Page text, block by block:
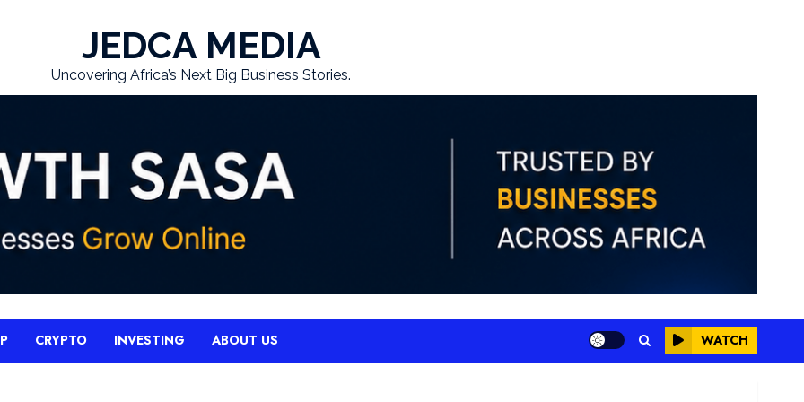
JEDCA MEDIA
Uncovering Africa’s Next Big Business Stories.
CRYPTO INVESTING ABOUT US WATCH